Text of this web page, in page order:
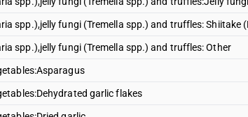
spp.),jelly fungi (Tremella spp.) and truffles: Shiitake
spp.),jelly fungi (Tremella spp.) and truffles: Other
garlic flakes